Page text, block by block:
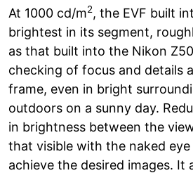
At 1000 cd/m2, the EVF built
brightest in its segment,
as that built into the Nikon
checking of focus and details
frame, even in bright
outdoors on a sunny day.
in brightness between the
that visible with the naked
achieve the desired images. It